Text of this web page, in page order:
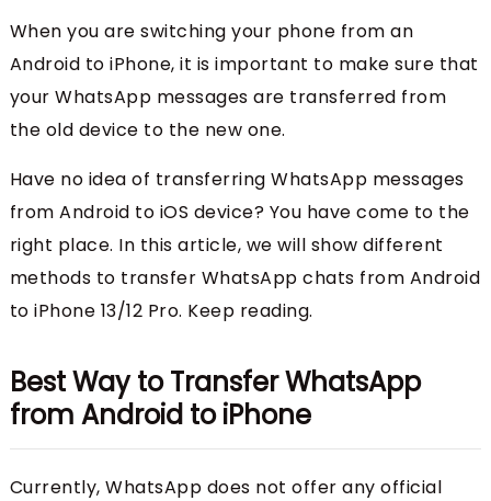
When you are switching your phone from an
Android to iPhone, it is important to make sure that
your WhatsApp messages are transferred from
the old device to the new one.
Have no idea of transferring WhatsApp messages
from Android to iOS device? You have come to the
right place. In this article, we will show different
methods to transfer WhatsApp chats from Android
to iPhone 13/12 Pro. Keep reading.
Best Way to Transfer WhatsApp
from Android to iPhone
Currently, WhatsApp does not offer any official